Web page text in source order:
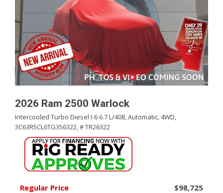
2026 Ram 2500 Warlock
Intercooled Turbo Diesel I-6 6.7 L/408,Automatic,4WD,
3C63R5CL6TG356322,# TR26322
Regular Price
$98,725